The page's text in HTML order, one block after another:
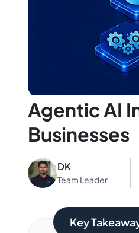
Agentic AI
Businesses
DK
Team Leader
Key